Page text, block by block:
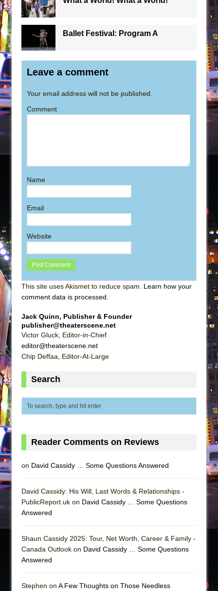
Ballet Festival: Program A
Leave a comment
Your email address will not be published.
Comment
Name
Email
Website
This site uses Akismet to reduce spam. Learn how your
comment data is processed.
Jack Quinn, Publisher & Founder
publisher@theaterscene.net
Victor Gluck, Editor-in-Chief
editor@theaterscene.net
Chip Deffaa, Editor-At-Large
Search
Reader Comments on Reviews
on David Cassidy … Some Questions Answered
David Cassidy: His Will, Last Words & Relationships -
PublicReport.uk on David Cassidy … Some Questions
Answered
Shaun Cassidy 2025: Tour, Net Worth, Career & Family -
Canada Outlook on David Cassidy … Some Questions
Answered
Stephen on A Few Thoughts on Those Needless